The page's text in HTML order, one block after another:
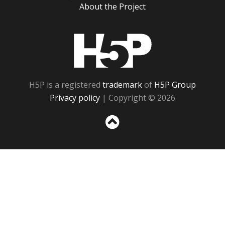
About the Project
H5P is a registered trademarkof H5P Group
Privacy policy | Copyright © 2026